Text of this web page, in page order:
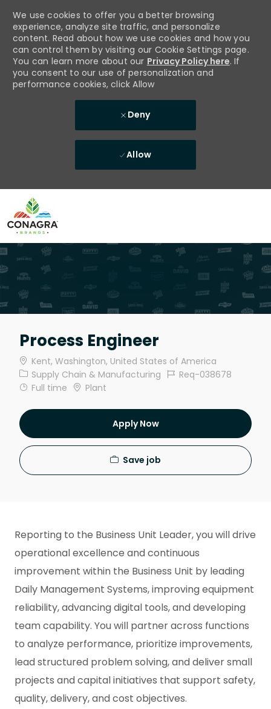
-
We use cookies to offer you a better browsing
experience, analyze site traffic, and personalize
content. Read about how we use cookies and how you
can control them by visiting our Cookie Settings page.
You can learn more about our Privacy Policy here. If
you consent to our use of personalization and
performance cookies, click Allow
Deny
Allow
Process Engineer
Location
Kent, Washington, United States of America
Category
Supply Chain & Manufacturing Job IdReq-038678
Job Type
Full time Plant
Apply Now
Save job
Reporting to the Business Unit Leader, you will drive
operational excellence and continuous
improvement within the Business Unit by leading
Daily Management Systems, improving equipment
reliability, advancing digital tools, and developing
team capability. You will partner across functions
to analyze performance, prioritize improvements,
lead structured problem solving, and deliver small
projects and capital initiatives that support safety,
quality, delivery, and cost objectives.